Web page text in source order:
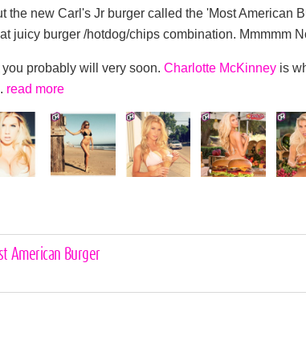
the new Carl's Jr burger called the 'Most American
juicy burger /hotdog/chips combination. Mmmmm
probably will very soon.Charlotte McKinney is
read more
American Burger